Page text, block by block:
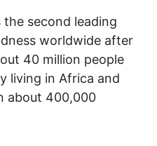
second leading
worldwide after
40 million people
living in Africa and
about 400,000